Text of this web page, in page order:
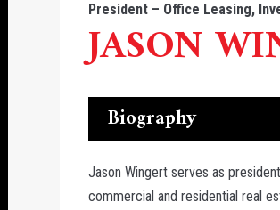
President – Office Leasing,
JASON
Biography
Jason Wingert serves as
commercial and residential real